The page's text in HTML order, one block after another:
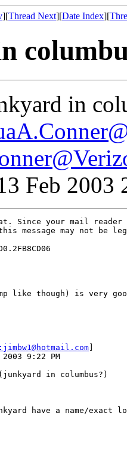
][Thread Next][Date Index][
in
Feb 2003
Since your mail reader
message may not be
like though) is very
9:22 PM
in columbus?)
have a name/exact